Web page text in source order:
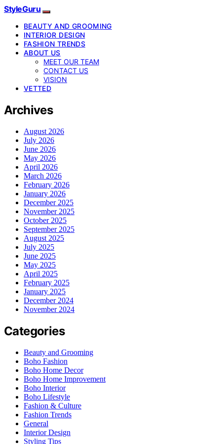
StyleGuru
BEAUTY AND GROOMING
INTERIOR DESIGN
FASHION TRENDS
ABOUT US
MEET OUR TEAM
CONTACT US
VISION
VETTED
Archives
August 2026
July 2026
June 2026
May 2026
April 2026
March 2026
February 2026
January 2026
December 2025
November 2025
October 2025
September 2025
August 2025
July 2025
June 2025
May 2025
April 2025
February 2025
January 2025
December 2024
November 2024
Categories
Beauty and Grooming
Boho Fashion
Boho Home Decor
Boho Home Improvement
Boho Interior
Boho Lifestyle
Fashion & Culture
Fashion Trends
General
Interior Design
Styling Tips